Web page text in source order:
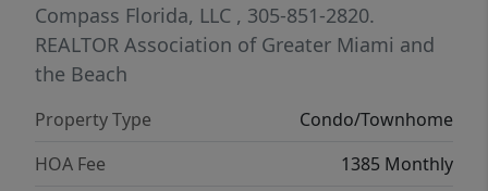
Compass Florida, LLC , 305-851-2820.
REALTOR Association of Greater Miami and
the Beach
Property Type
Condo/Townhome
HOA Fee
1385 Monthly